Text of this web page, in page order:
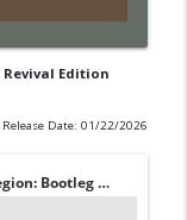
Revival Edition
Release Date: 01/22/2026